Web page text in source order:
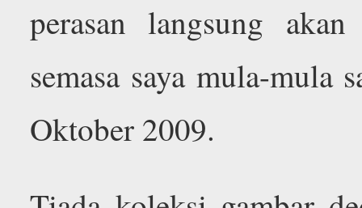
perasan langsung
semasa saya mula-mula
Oktober 2009.